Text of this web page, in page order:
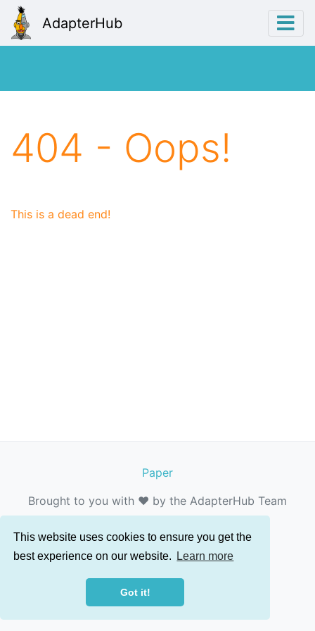
This website uses cookies to ensure you get the
best experience on our website.
Learn more
Got it!
AdapterHub
404 - Oops!
This is a dead end!
Paper
Brought to you with ❤️ by the AdapterHub Team